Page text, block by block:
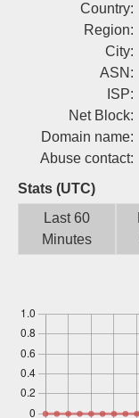
Country:
Region:
City:
ASN:
ISP:
Net Block:
Domain name:
Abuse contact:
Stats (UTC)
Last 60
Minutes